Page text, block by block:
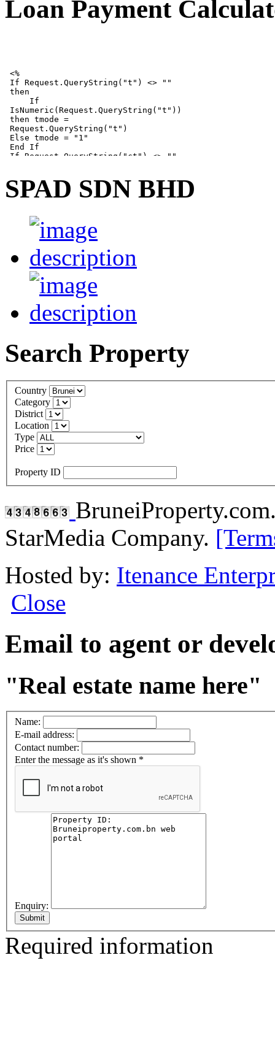
Loan Payment
SPAD SDN BHD
Search Property
Country
Category
District
Location
Type
Price
Property ID
StarMedia Company.
Hosted by: Itenance
Close
Email to agent or
"Real estate name here"
Name:
E-mail address:
Contact number:
Enter the message as it's shown *
Enquiry:
Required information